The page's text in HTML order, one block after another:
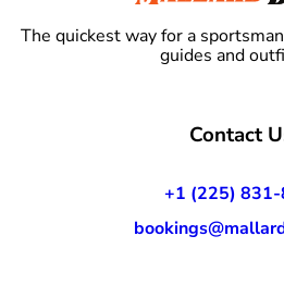
The quickest way for a
guides and
Contact
+1 (225)